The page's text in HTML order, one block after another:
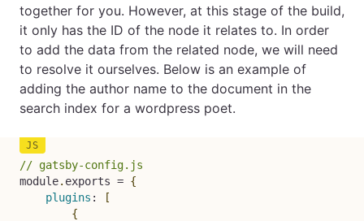
together for you. However, at this stage of the build,
it only has the ID of the node it relates to. In order
to add the data from the related node, we will need
to resolve it ourselves. Below is an example of
adding the author name to the document in the
search index for a wordpress poet.
// gatsby-config.js
module. exports = {
plugins :
[
{